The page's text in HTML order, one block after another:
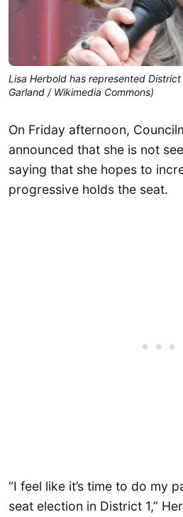
Lisa Herbold has represented
Garland / Wikimedia Commons)
On Friday afternoon,
announced that she is not
saying that she hopes to
progressive holds the seat.
“I feel like it’s time to do my
seat election in District 1,”